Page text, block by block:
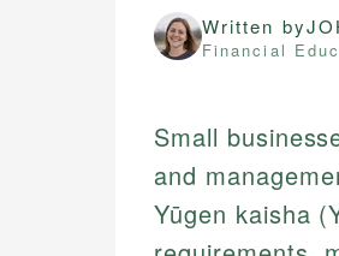
Written by
Financial
Small
and
Yūgen kaisha